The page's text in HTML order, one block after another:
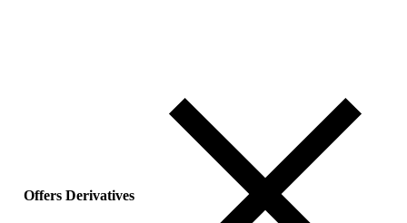
Offers Derivatives